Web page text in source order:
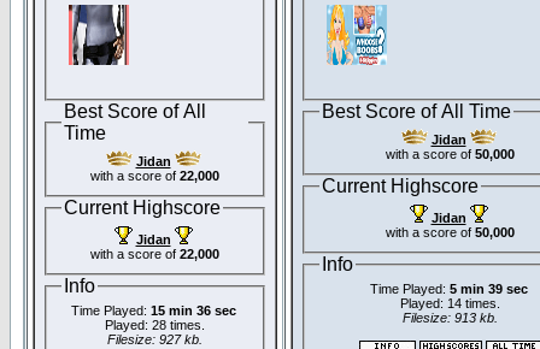
Best Score of All
Time
Jidan
with a score of 22,000
Current Highscore
Jidan
with a score of 22,000
Info
Time Played: 15 min 36 sec
Played: 28 times.
Filesize: 927 kb.
Best Score of All Time
Jidan
with a score of 50,000
Current Highscore
Jidan
with a score of 50,000
Info
Time Played: 5 min 39 sec
Played: 14 times.
Filesize: 913 kb.